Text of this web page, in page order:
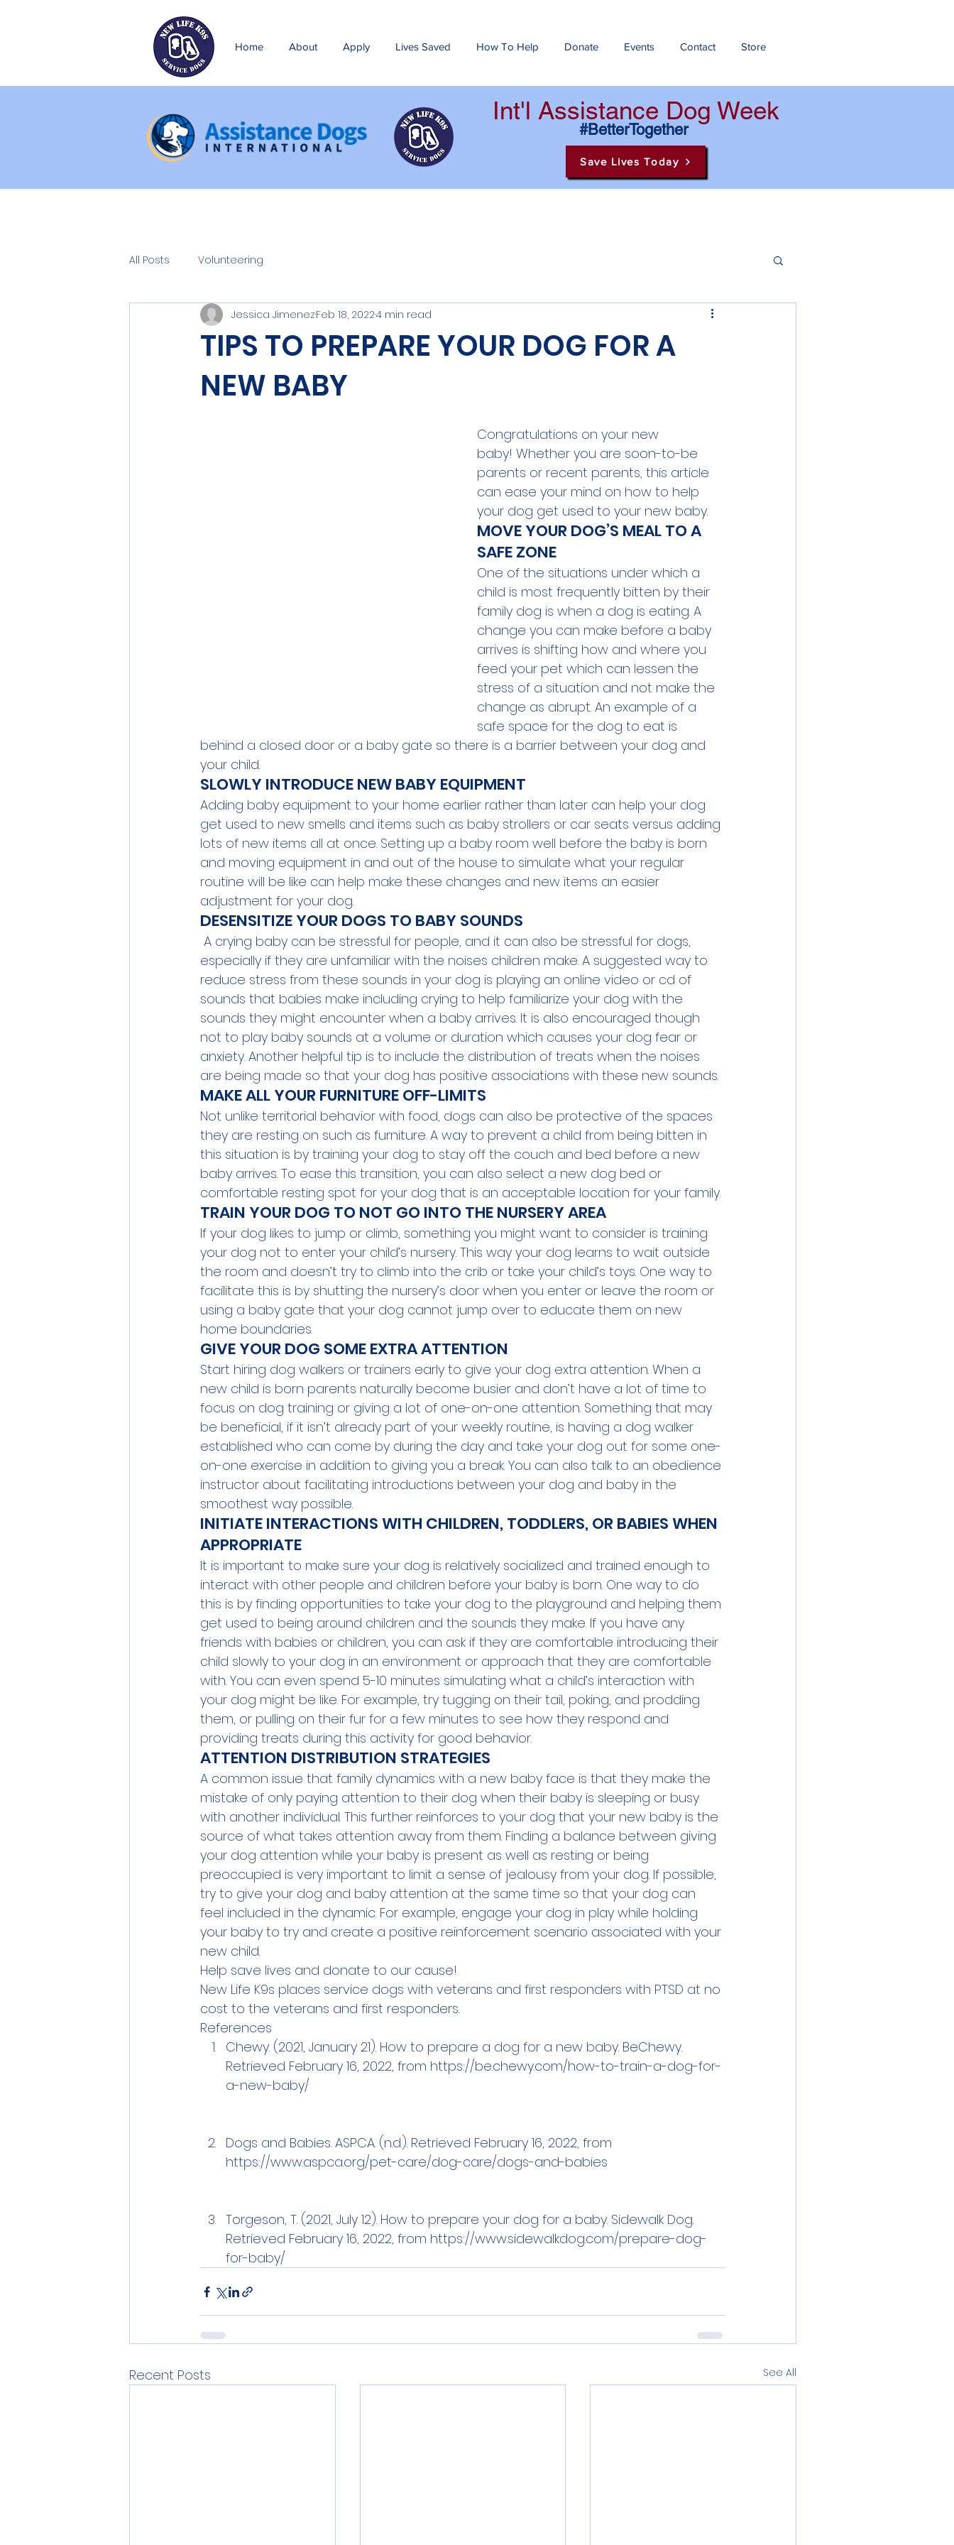
Home About Apply Lives Saved How To Help Donate Events Contact Store
#BetterTogether
Int'l Assistance Dog Week
Save Lives Today
All Posts Volunteering
TIPS TO PREPARE YOUR DOG FOR A
NEW BABY
Jessica JimenezFeb 18, 20224 min read
Congratulations on your new
baby! Whether you are soon-to-be
parents or recent parents, this article
can ease your mind on how to help
your dog get used to your new baby.
MOVE YOUR DOG’S MEAL TO A
SAFE ZONE
One of the situations under which a
child is most frequently bitten by their
family dog is when a dog is eating. A
change you can make before a baby
arrives is shifting how and where you
feed your pet which can lessen the
stress of a situation and not make the
change as abrupt. An example of a
safe space for the dog to eat is
behind a closed door or a baby gate so there is a barrier between your dog and
your child.
SLOWLY INTRODUCE NEW BABY EQUIPMENT
Adding baby equipment to your home earlier rather than later can help your dog
get used to new smells and items such as baby strollers or car seats versus adding
lots of new items all at once. Setting up a baby room well before the baby is born
and moving equipment in and out of the house to simulate what your regular
routine will be like can help make these changes and new items an easier
adjustment for your dog.
DESENSITIZE YOUR DOGS TO BABY SOUNDS
A crying baby can be stressful for people, and it can also be stressful for dogs,
especially if they are unfamiliar with the noises children make. A suggested way to
reduce stress from these sounds in your dog is playing an online video or cd of
sounds that babies make including crying to help familiarize your dog with the
sounds they might encounter when a baby arrives. It is also encouraged though
not to play baby sounds at a volume or duration which causes your dog fear or
anxiety. Another helpful tip is to include the distribution of treats when the noises
are being made so that your dog has positive associations with these new sounds.
MAKE ALL YOUR FURNITURE OFF-LIMITS
Not unlike territorial behavior with food, dogs can also be protective of the spaces
they are resting on such as furniture. A way to prevent a child from being bitten in
this situation is by training your dog to stay off the couch and bed before a new
baby arrives. To ease this transition, you can also select a new dog bed or
comfortable resting spot for your dog that is an acceptable location for your family.
TRAIN YOUR DOG TO NOT GO INTO THE NURSERY AREA
If your dog likes to jump or climb, something you might want to consider is training
your dog not to enter your child’s nursery. This way your dog learns to wait outside
the room and doesn’t try to climb into the crib or take your child’s toys. One way to
facilitate this is by shutting the nursery’s door when you enter or leave the room or
using a baby gate that your dog cannot jump over to educate them on new
home boundaries.
GIVE YOUR DOG SOME EXTRA ATTENTION
Start hiring dog walkers or trainers early to give your dog extra attention. When a
new child is born parents naturally become busier and don’t have a lot of time to
focus on dog training or giving a lot of one-on-one attention. Something that may
be beneficial, if it isn’t already part of your weekly routine, is having a dog walker
established who can come by during the day and take your dog out for some one-
on-one exercise in addition to giving you a break. You can also talk to an obedience
instructor about facilitating introductions between your dog and baby in the
smoothest way possible.
INITIATE INTERACTIONS WITH CHILDREN, TODDLERS, OR BABIES WHEN
APPROPRIATE
It is important to make sure your dog is relatively socialized and trained enough to
interact with other people and children before your baby is born. One way to do
this is by finding opportunities to take your dog to the playground and helping them
get used to being around children and the sounds they make. If you have any
friends with babies or children, you can ask if they are comfortable introducing their
child slowly to your dog in an environment or approach that they are comfortable
with. You can even spend 5-10 minutes simulating what a child’s interaction with
your dog might be like. For example, try tugging on their tail, poking, and prodding
them, or pulling on their fur for a few minutes to see how they respond and
providing treats during this activity for good behavior.
ATTENTION DISTRIBUTION STRATEGIES
A common issue that family dynamics with a new baby face is that they make the
mistake of only paying attention to their dog when their baby is sleeping or busy
with another individual. This further reinforces to your dog that your new baby is the
source of what takes attention away from them. Finding a balance between giving
your dog attention while your baby is present as well as resting or being
preoccupied is very important to limit a sense of jealousy from your dog. If possible,
try to give your dog and baby attention at the same time so that your dog can
feel included in the dynamic. For example, engage your dog in play while holding
your baby to try and create a positive reinforcement scenario associated with your
new child.
Help save lives and donate to our cause!
New Life K9s places service dogs with veterans and first responders with PTSD at no
cost to the veterans and first responders.
References
Chewy. (2021, January 21). How to prepare a dog for a new baby. BeChewy.
Retrieved February 16, 2022, from https://be.chewy.com/how-to-train-a-dog-for-
a-new-baby/
Dogs and Babies. ASPCA. (n.d.). Retrieved February 16, 2022, from
https://www.aspca.org/pet-care/dog-care/dogs-and-babies
Torgeson, T. (2021, July 12). How to prepare your dog for a baby. Sidewalk Dog.
Retrieved February 16, 2022, from https://www.sidewalkdog.com/prepare-dog-
for-baby/
Recent Posts See All